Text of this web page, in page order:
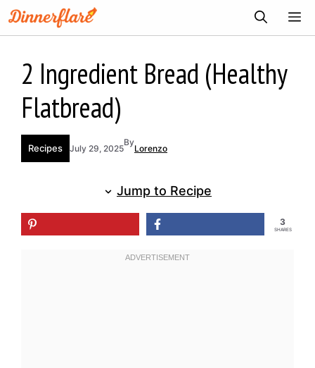
Skip
to
2 Ingredient Bread (Healthy
Flatbread)
Recipes July 29, 2025
By
Lorenzo
Jump to Recipe
3
SHARES